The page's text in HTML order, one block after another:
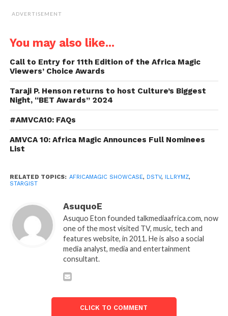
ADVERTISEMENT
You may also like...
Call to Entry for 11th Edition of the Africa Magic
Viewers’ Choice Awards
Taraji P. Henson returns to host Culture’s Biggest
Night, “BET Awards” 2024
#AMVCA10: FAQs
AMVCA 10: Africa Magic Announces Full Nominees
List
RELATED TOPICS: AFRICAMAGIC SHOWCASE, DSTV, ILLRYMZ,
STARGIST
AsuquoE
Asuquo Eton founded talkmediaafrica.com, now
one of the most visited TV, music, tech and
features website, in 2011. He is also a social
media analyst, media and entertainment
consultant.
CLICK TO COMMENT